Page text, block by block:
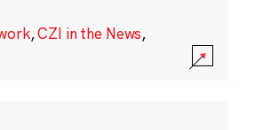
,CZI in the News,